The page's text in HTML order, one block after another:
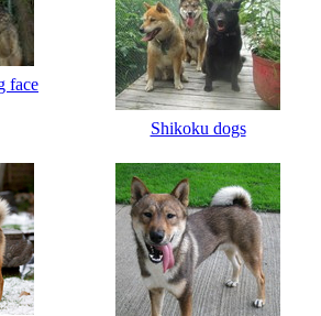
face
Shikoku dogs